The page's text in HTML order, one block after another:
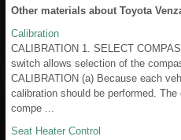
Other materials about Toyota
Calibration
CALIBRATION 1. SELECT
switch allows selection of the
CALIBRATION (a) Because each
calibration should be performed.
compe ...
Seat Heater Control